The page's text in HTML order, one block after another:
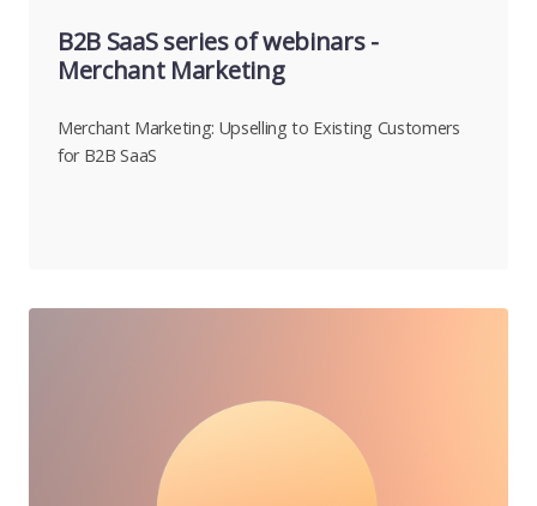
B2B SaaS series of webinars -
Merchant Marketing
Merchant Marketing: Upselling to Existing Customers
for B2B SaaS